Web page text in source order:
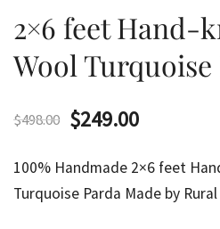
2×6 feet Hand-
Wool Turquoise
$498.00 Original
was:
$249.00Current
is:
100% Handmade 2×6 feet
Turquoise Parda Made by